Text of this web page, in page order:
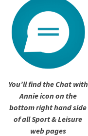
You’ll find the Chat with
Annie icon on the
bottom right hand side
of all Sport & Leisure
web pages